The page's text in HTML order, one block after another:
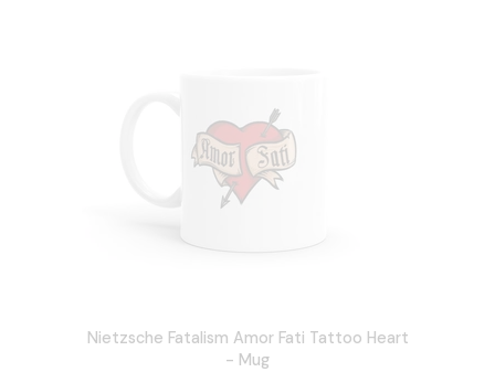
Nietzsche Fatalism Amor Fati Tattoo Heart
- Mug